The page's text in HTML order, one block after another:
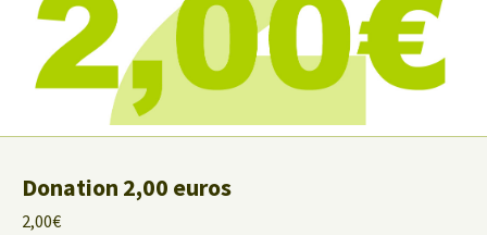
Donation 2,00 euros
2,00€